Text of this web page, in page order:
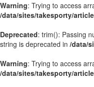
Warning: Trying to access
/data/sites/takesporty/
Deprecated: trim(): Passing
string is deprecated in /data/
Warning: Trying to access
/data/sites/takesporty/